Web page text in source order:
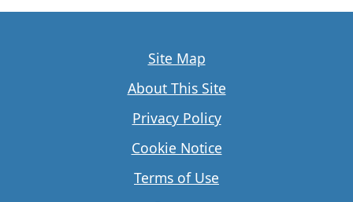
Site Map
About This Site
Privacy Policy
Cookie Notice
Terms of Use